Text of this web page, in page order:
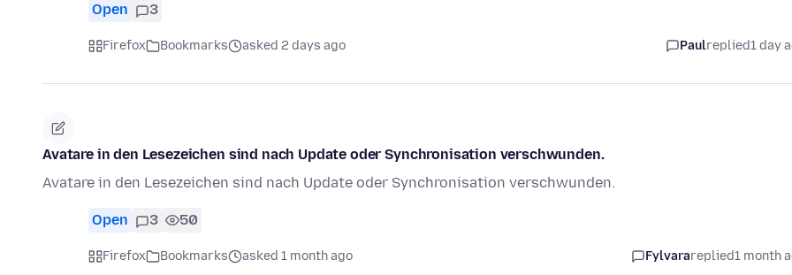
Open 3
Firefox Bookmarks asked 2 days ago Paulreplied1 day
Avatare in den Lesezeichen sind nach Update oder Synchronisation verschwunden.
Avatare in den Lesezeichen sind nach Update oder Synchronisation verschwunden.
Open 3 50
Firefox Bookmarks asked 1 month ago Fylvarareplied1 month